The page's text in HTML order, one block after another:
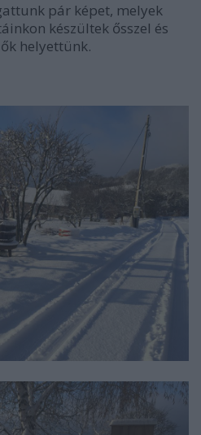
pár képet, melyek
készültek ősszel és
helyettünk.